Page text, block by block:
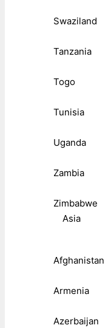
Swaziland
Tanzania
Togo
Tunisia
Uganda
Zambia
Zimbabwe
Asia
Afghanistan
Armenia
Azerbaijan